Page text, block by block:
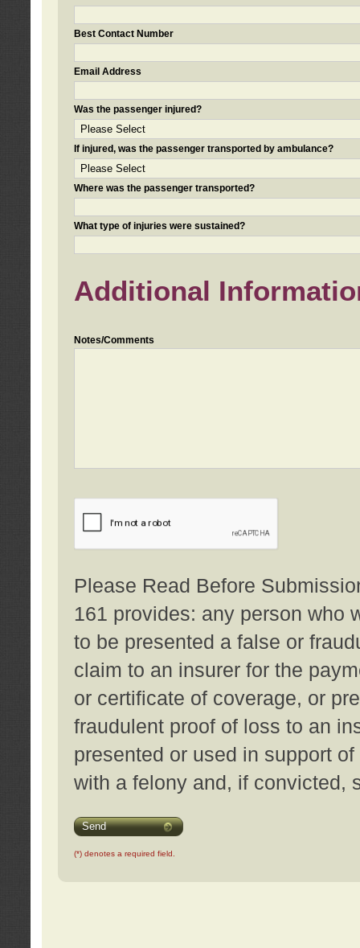
Best Contact Number
Email Address
Was the passenger injured?
If injured, was the passenger transported by ambulance?
Where was the passenger transported?
What type of injuries were sustained?
Additional
Notes/Comments
Please Read Before
161 provides: any person who
to be presented a false or
claim to an insurer for the
or certificate of coverage, or
fraudulent proof of loss to an
presented or used in support
with a felony and, if convicted,
Send
(*) denotes a required field.